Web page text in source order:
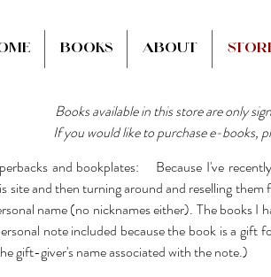
Books About
Books available in this store are only
If you would like to purchase e-books,
and bookplates: Because I've
site and then turning around and reselling
name (no nicknames either). The books I
note included because the book is a gift
gift-giver's name associated with the note.)